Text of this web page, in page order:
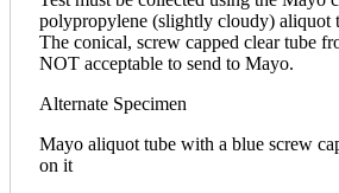
polypropylene (slightly cloudy) aliquot
The conical, screw capped clear tube
NOT acceptable to send to Mayo.
Alternate Specimen
Mayo aliquot tube with a blue screw
on it